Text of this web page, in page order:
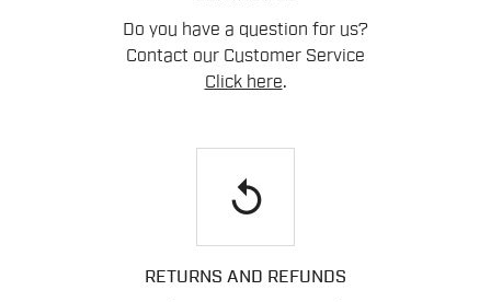
Do you have a question for us?
Contact our Customer Service
Click here.
replay
RETURNS AND REFUNDS